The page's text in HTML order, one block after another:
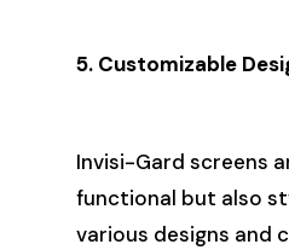
5. Customizable
Invisi-Gard screens
functional but also
various designs and